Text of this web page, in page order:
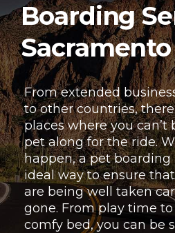
Boarding
Sacramento
From extended
to other countries,
places where you
pet along for the ride.
happen, a pet
ideal way to ensure
are being well taken
gone. From play time
comfy bed, you can be